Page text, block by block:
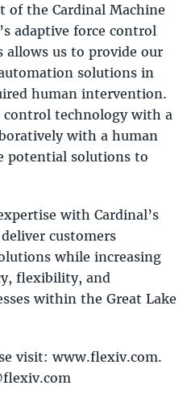
of the Cardinal Machine
adaptive force control
allows us to provide our
solutions in
human intervention.
control technology with a
with a human
potential solutions to
with Cardinal’s
customers
while increasing
flexibility, and
within the Great Lake
visit: www.flexiv.com.